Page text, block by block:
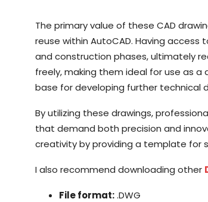
The primary value of these CAD
reuse within AutoCAD. Having
and construction phases, ultimately
freely, making them ideal for use as a
base for developing further technical
By utilizing these drawings,
that demand both precision and
creativity by providing a template for
I also recommend downloading other
File format:.DWG